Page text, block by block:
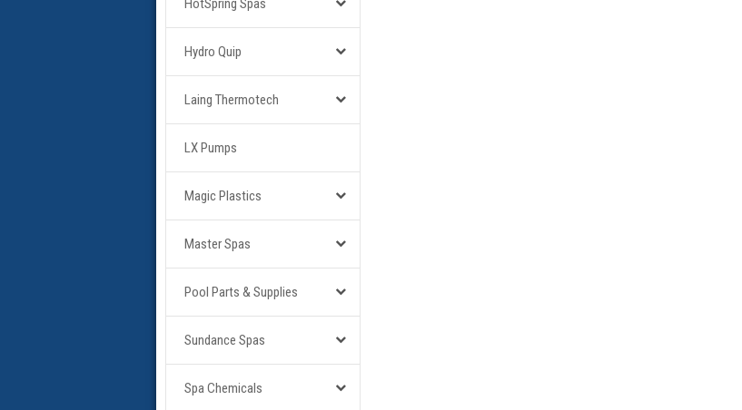
HotSpring Spas
Hydro Quip
Laing Thermotech
LX Pumps
Magic Plastics
Master Spas
Pool Parts & Supplies
Sundance Spas
Spa Chemicals